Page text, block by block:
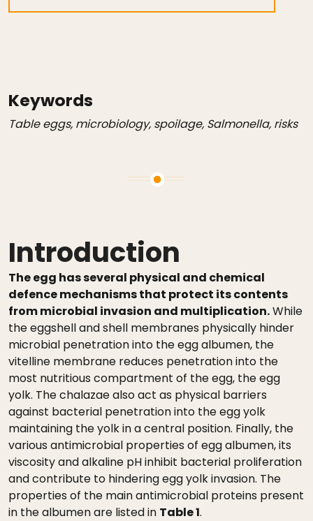
Keywords
Table eggs, microbiology, spoilage, Salmonella, risks
Introduction
The egg has several physical and chemical
defence mechanisms that protect its contents
from microbial invasion and multiplication.While
the eggshell and shell membranes physically hinder
microbial penetration into the egg albumen, the
vitelline membrane reduces penetration into the
most nutritious compartment of the egg, the egg
yolk. The chalazae also act as physical barriers
against bacterial penetration into the egg yolk
maintaining the yolk in a central position. Finally, the
various antimicrobial properties of egg albumen, its
viscosity and alkaline pH inhibit bacterial proliferation
and contribute to hindering egg yolk invasion. The
properties of the main antimicrobial proteins present
in the albumen are listed in Table 1.